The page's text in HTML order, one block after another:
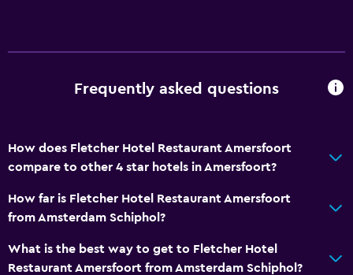
Frequently asked questions
How does Fletcher Hotel Restaurant Amersfoort
compare to other 4 star hotels in Amersfoort?
How far is Fletcher Hotel Restaurant Amersfoort
from Amsterdam Schiphol?
What is the best way to get to Fletcher Hotel
Restaurant Amersfoort from Amsterdam Schiphol?